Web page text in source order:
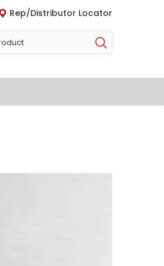
Rep/Distributor Locator